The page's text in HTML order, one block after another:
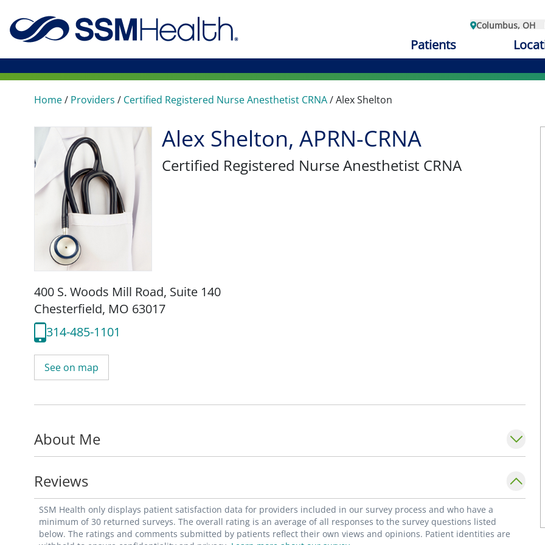
Columbus, OH
Patients
Home/ Providers / Certified Registered Nurse Anesthetist CRNA/Alex Shelton
Alex Shelton, APRN-CRNA
Certified Registered Nurse Anesthetist CRNA
400 S. Woods Mill Road, Suite 140
Chesterfield, MO 63017
314-485-1101
See on map
About Me
Reviews
SSM Health only displays patient satisfaction data for providers included in our survey process and who have a
minimum of 30 returned surveys. The overall rating is an average of all responses to the survey questions listed
below. The ratings and comments submitted by patients reflect their own views and opinions. Patient identities are